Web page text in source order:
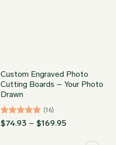
Custom Engraved Photo
Cutting Boards – Your Photo
Drawn
Rated5
(16)
$74.93 – $169.95